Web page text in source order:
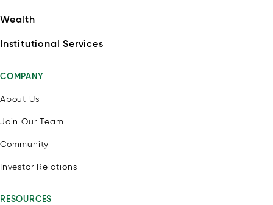
Wealth
Institutional Services
COMPANY
About Us
Join Our Team
Community
Investor Relations
RESOURCES